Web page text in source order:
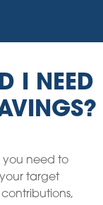
I NEED
you need to
target